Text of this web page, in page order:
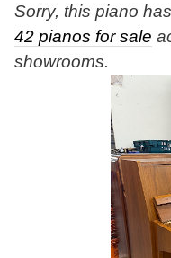
Sorry, this piano
42 pianos for sale
showrooms.